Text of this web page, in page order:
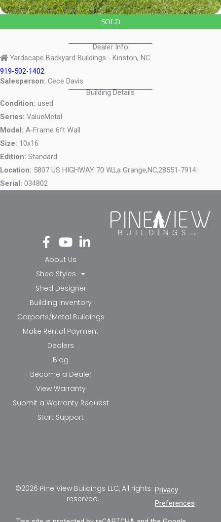
SOLD
Dealer Info
Yardscape Backyard Buildings - Kinston, NC
919-502-1402
Salesperson: Cece Davis
Building Details
Condition: used
Series: ValueMetal
Model: A-Frame 6ft Wall
Size: 10x16
Edition: Standard
Location: 5807 US HIGHWAY 70 W,La Grange,NC,28551-7914
Serial: 034802
Fa
ce
bo
ok
-f
Yo
ut
ub
e
Li
nk
in-
in
About Us
Shed Styles
Shed Designer
Building Inventory
Carports/Metal Buildings
Make Rental Payment
Dealers
Blog
Become a Dealer
View Warranty
Submit a Warranty Request
Start Support
©2026 Pine View Buildings LLC, All rights
reserved.
Privacy
Preferences